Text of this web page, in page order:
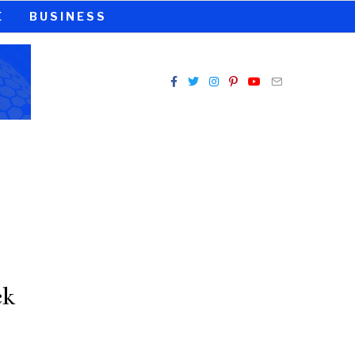
BUSINESS